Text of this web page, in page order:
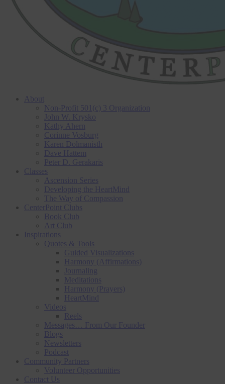
About
Non-Profit 501(c) 3 Organization
John W. Krysko
Kathy Ahern
Corinne Vosburg
Karen Dolmanisth
Dave Hattem
Peter D. Gerakaris
Classes
Ascension Series
Developing the HeartMind
The Way of Compassion
CenterPoint Clubs
Book Club
Art Club
Inspirations
Quotes & Tools
Guided Visualizations
Harmony (Affirmations)
Journaling
Meditations
Harmony (Prayers)
HeartMind
Videos
Reels
Messages… From Our Founder
Blogs
Newsletters
Podcast
Community Partners
Volunteer Opportunities
Contact Us